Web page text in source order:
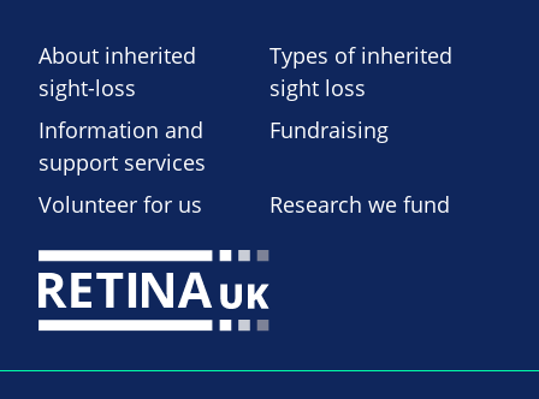
About inherited
sight-loss
Types of inherited
sight loss
Information and
support services
Fundraising
Volunteer for us Research we fund